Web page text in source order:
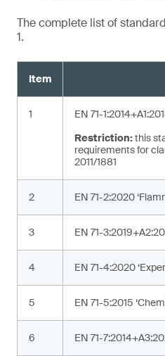
The complete list of
1.
Item
1
EN 71-
Restriction:this
requirements for
2011/1881
2 EN 71-2:2020
3 EN 71-
4 EN 71-4:2020
5 EN 71-5:2015
6 EN 71-